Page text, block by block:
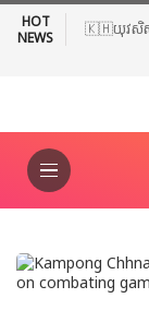
HOT
NEWS
🇰🇭យុវសិស្ស
ពិភ